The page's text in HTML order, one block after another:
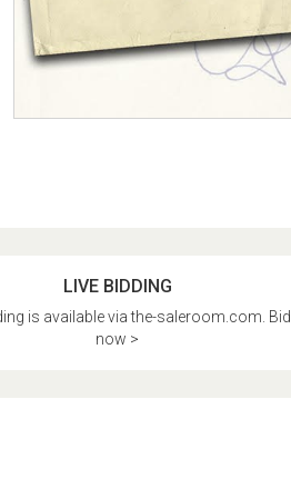
LIVE BIDDING
is available via the-saleroom.com. Bid
now >